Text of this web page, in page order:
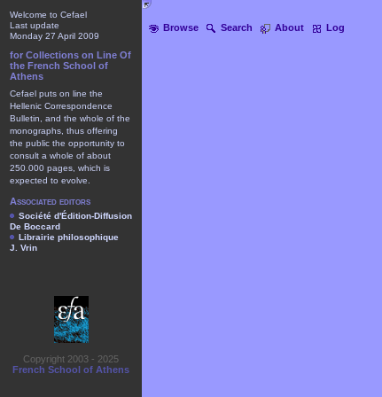
Browse Search About Log
Welcome to Cefael
Last update
Monday 27 April 2009
for Collections on Line Of
the French School of
Athens
Cefael puts on line the
Hellenic Correspondence
Bulletin, and the whole of the
monographs, thus offering
the public the opportunity to
consult a whole of about
250.000 pages, which is
expected to evolve.
Associated editors
Société d'Édition-Diffusion
De Boccard
Librairie philosophique
J. Vrin
Copyright 2003 - 2025
French School of Athens